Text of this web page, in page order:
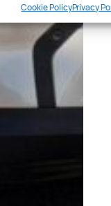
Cookie PolicyPrivacy